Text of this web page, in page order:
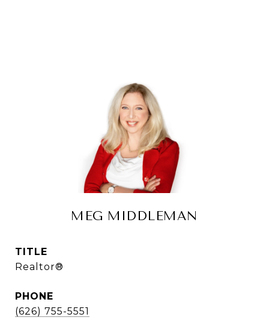
MEG MIDDLEMAN
TITLE
Realtor®
PHONE
(626) 755-5551